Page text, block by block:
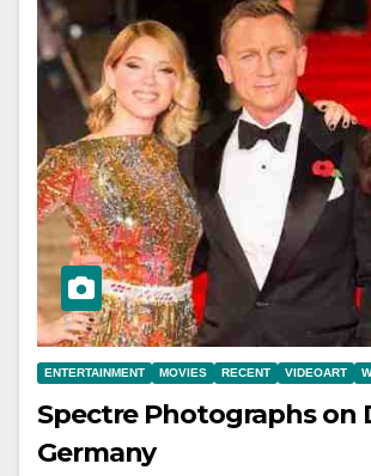
ENTERTAINMENT MOVIES RECENT VIDEOART
Spectre Photographs on
Germany